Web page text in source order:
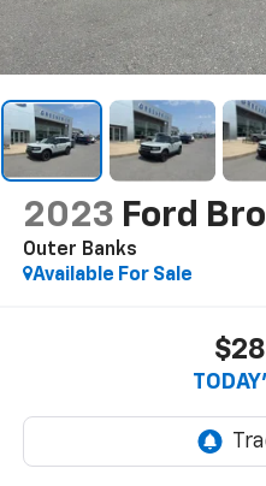
2023 Ford
Outer Banks
Available For Sale